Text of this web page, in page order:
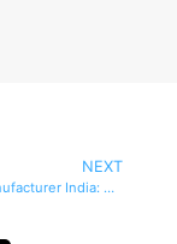
NEXT
EVA Case Manufacturer India: Discover Exceptional Custom Cases Crafted to Perfection